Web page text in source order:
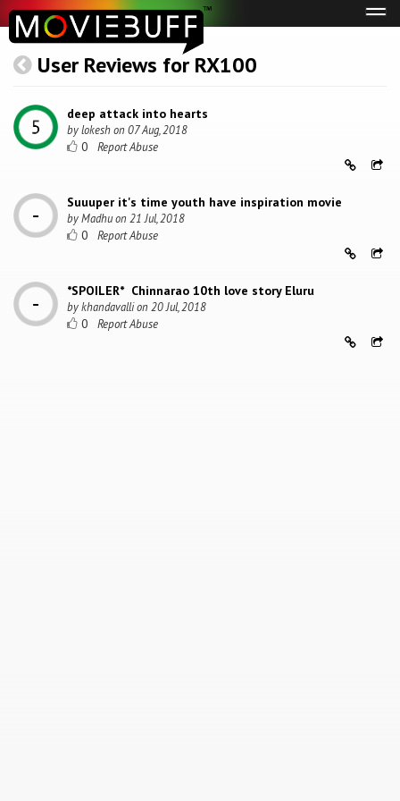
User Reviews for RX100
deep attack into hearts
bylokeshon 07 Aug, 2018
0
Suuuper it's time youth have inspiration movie
byMadhuon 21 Jul, 2018
0
*SPOILER* Chinnarao 10th love story Eluru
bykhandavallion 20 Jul, 2018
0